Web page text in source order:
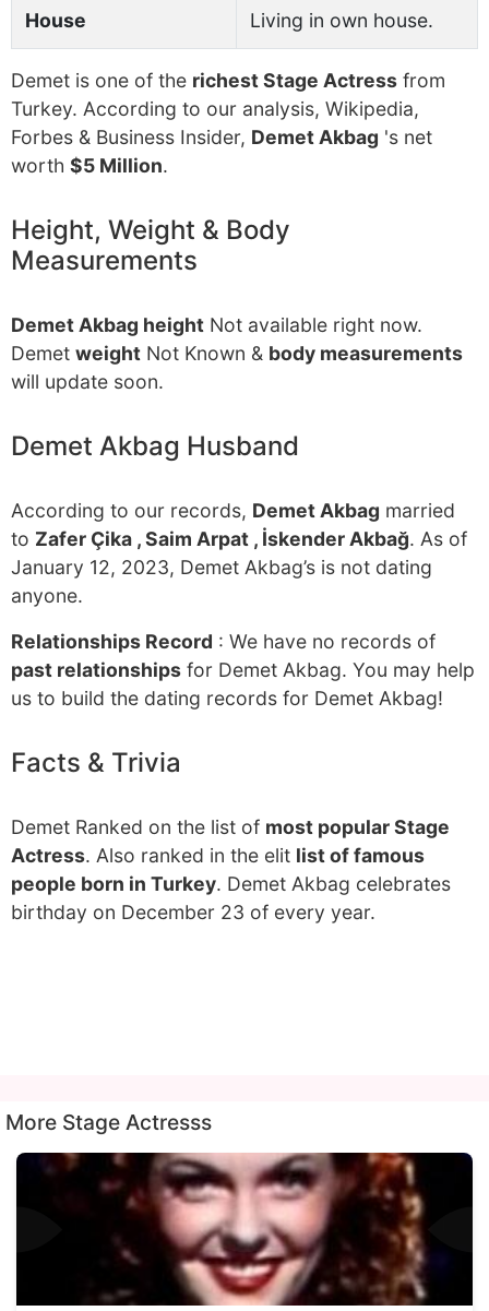
House Living in own house.
Demet is one of the richest Stage Actress from
Turkey. According to our analysis, Wikipedia,
Forbes & Business Insider, Demet Akbag 's net
worth $5 Million.
Height, Weight & Body
Measurements
Demet Akbag height Not available right now.
Demet weight Not Known & body measurements
will update soon.
Demet Akbag Husband
According to our records, Demet Akbag married
to Zafer Çika , Saim Arpat , İskender Akbağ. As of
January 12, 2023, Demet Akbag’s is not dating
anyone.
Relationships Record : We have no records of
past relationships for Demet Akbag. You may help
us to build the dating records for Demet Akbag!
Facts & Trivia
Demet Ranked on the list of most popular Stage
Actress. Also ranked in the elit list of famous
people born in Turkey. Demet Akbag celebrates
birthday on December 23 of every year.
More Stage Actresss